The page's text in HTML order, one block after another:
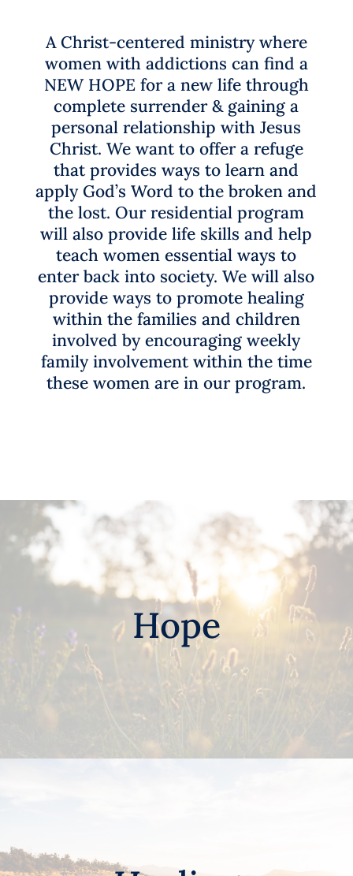
A Christ-centered ministry where
womenwith addictions can find a
NEW HOPE for a new life through
complete surrender & gaining a
personal relationship with Jesus
Christ. We want to offer a refuge
that provides ways to learn and
apply God’s Word to the broken and
the lost.Our residential program
will also provide life skills and help
teach women essential ways to
enterback into society. We will also
provide ways topromote healing
withinthe families and children
involved by encouraging weekly
familyinvolvement within the time
these women are in our program.
Hope